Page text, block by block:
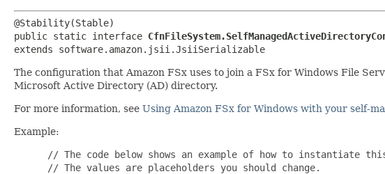
public static interface
extends software.amazon.jsii.JsiiSerializable
The configuration that Amazon FSx uses to join a FSx for Windows File
Microsoft Active Directory (AD) directory.
For more information, see Using Amazon FSx for Windows with your self-
Example:
// The code below shows an example of how to instantiate
// The values are placeholders you should change.